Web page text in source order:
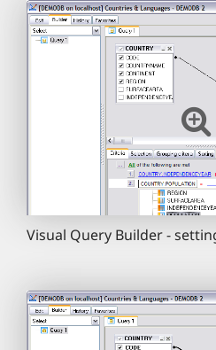
Visual Query Builder -